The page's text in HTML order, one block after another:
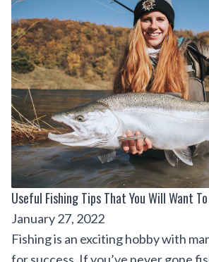
Useful Fishing Tips That You Will Want
January 27, 2022
Fishing is an exciting hobby with